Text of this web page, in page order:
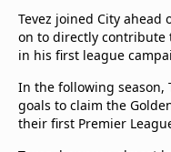
Tevez joined City ahead
on to directly contribute
in his first league
In the following season,
goals to claim the
their first Premier